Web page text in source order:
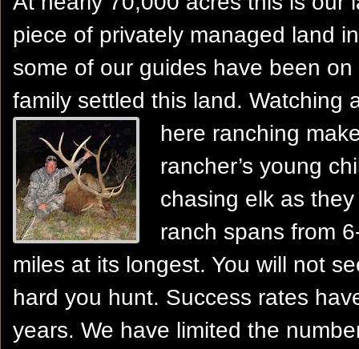
piece of privately managed land
some of our guides have been
family settled this land. Watching
here ranching
rancher’s young
chasing elk as
ranch spans from
miles at its longest. You will not
hard you hunt. Success rates
years. We have limited the